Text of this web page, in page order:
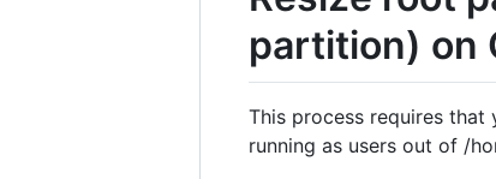
partition) on
This process requires that
running as users out of /